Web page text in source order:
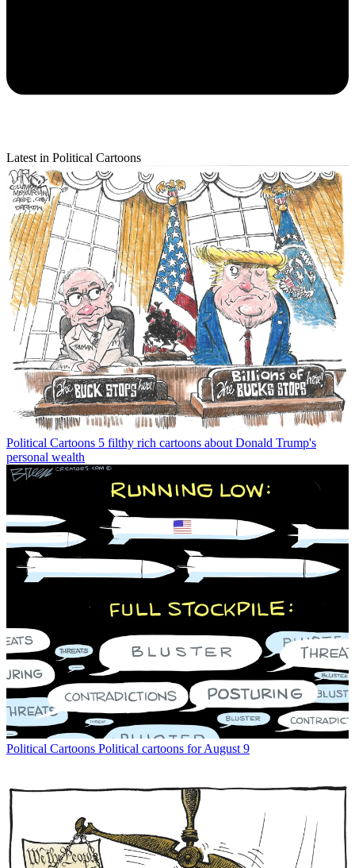
Latest in Political Cartoons
Political Cartoons 5 filthy rich cartoons about Donald Trump's
personal wealth
Political Cartoons Political cartoons for August 9